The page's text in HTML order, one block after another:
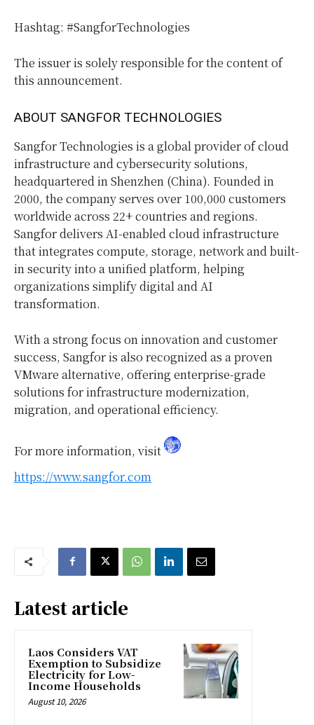
Hashtag: #SangforTechnologies
The issuer is solely responsible for the content of
this announcement.
ABOUT SANGFOR TECHNOLOGIES
Sangfor Technologies is a global provider of cloud
infrastructure and cybersecurity solutions,
headquartered in Shenzhen (China). Founded in
2000, the company serves over 100,000 customers
worldwide across 22+ countries and regions.
Sangfor delivers AI-enabled cloud infrastructure
that integrates compute, storage, network and built-
in security into a unified platform, helping
organizations simplify digital and AI
transformation.
With a strong focus on innovation and customer
success, Sangfor is also recognized as a proven
VMware alternative, offering enterprise-grade
solutions for infrastructure modernization,
migration, and operational efficiency.
For more information, visit
https://www.sangfor.com
Latest article
Laos Considers VAT
Exemption to Subsidize
Electricity for Low-
Income Households
August 10, 2026